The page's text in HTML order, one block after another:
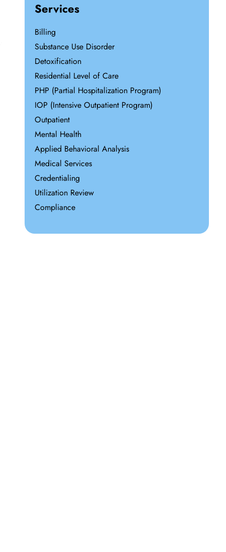
Services
Billing
Substance Use Disorder
Detoxification
Residential Level of Care
PHP (Partial Hospitalization Program)
IOP (Intensive Outpatient Program)
Outpatient
Mental Health
Applied Behavioral Analysis
Medical Services
Credentialing
Utilization Review
Compliance